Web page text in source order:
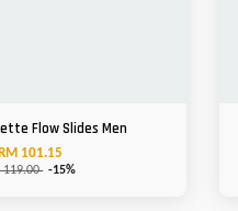
Flow Slides Men
RM 101.15
119.00 -15%